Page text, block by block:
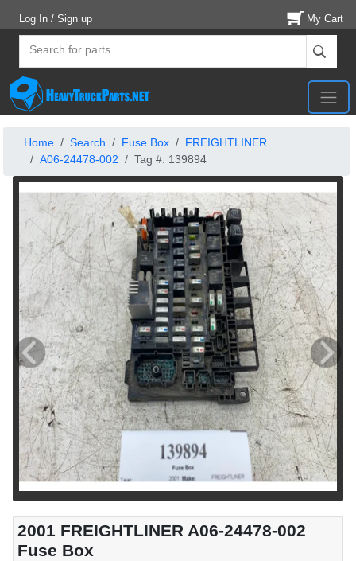
Log In / Sign up My Cart
Home Search Fuse Box
FREIGHTLINER
A06-24478-002
Tag #: 139894
2001 FREIGHTLINER A06-24478-002
Fuse Box